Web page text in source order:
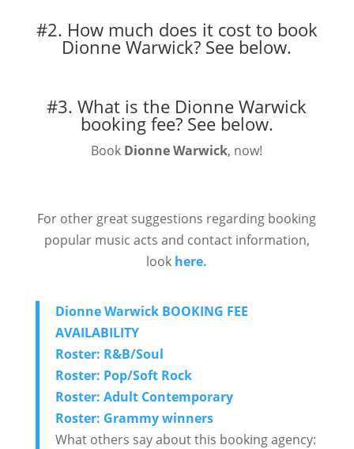
#2. How much does it cost to book
Dionne Warwick? See below.
#3. What is the Dionne Warwick
booking fee? See below.
Book Dionne Warwick, now!
For other great suggestions regarding booking
popular music acts and contact information,
look here.
Dionne Warwick BOOKING FEE
AVAILABILITY
Roster: R&B/Soul
Roster: Pop/Soft Rock
Roster: Adult Contemporary
Roster: Grammy winners
What others say about this booking agency: